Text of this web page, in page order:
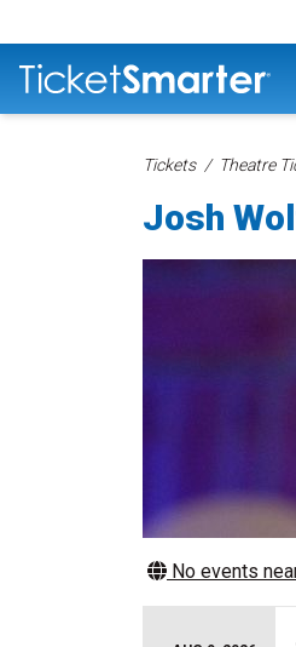
Tickets Theatre
Josh
No events